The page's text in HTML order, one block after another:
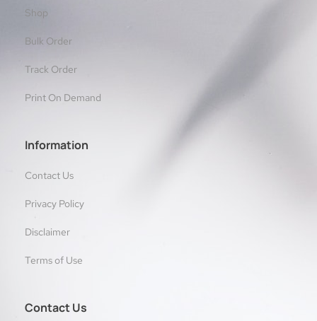
Shop
Bulk Order
Track Order
Print On Demand
Information
Contact Us
Privacy Policy
Disclaimer
Terms of Use
Contact Us